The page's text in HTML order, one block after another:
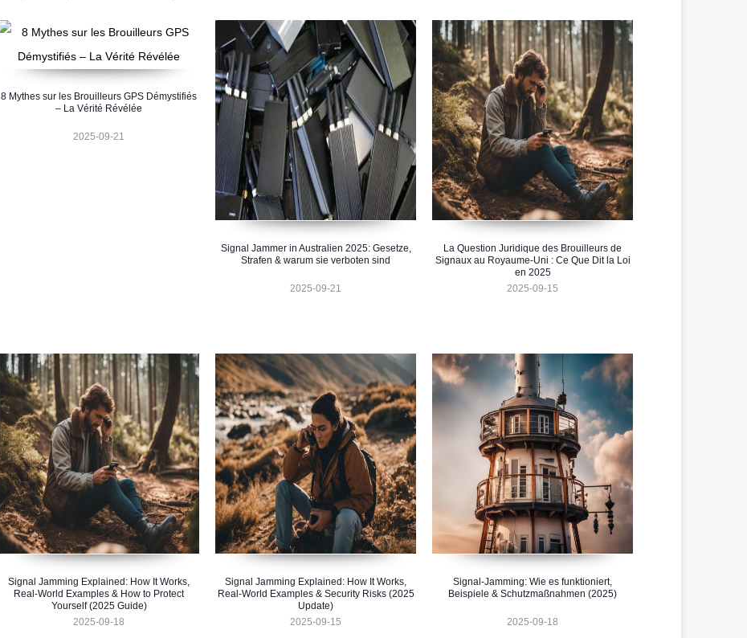
8 Mythes sur les Brouilleurs GPS Démystifiés
– La Vérité Révélée
2025-09-21
Signal Jammer in Australien 2025: Gesetze,
Strafen & warum sie verboten sind
2025-09-21
La Question Juridique des Brouilleurs de
Signaux au Royaume-Uni : Ce Que Dit la Loi
en 2025
2025-09-15
Signal Jamming Explained: How It Works,
Real-World Examples & How to Protect
Yourself (2025 Guide)
2025-09-18
Signal Jamming Explained: How It Works,
Real-World Examples & Security Risks (2025
Update)
2025-09-15
Signal-Jamming: Wie es funktioniert,
Beispiele & Schutzmaßnahmen (2025)
2025-09-18